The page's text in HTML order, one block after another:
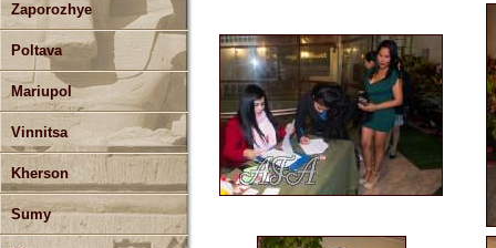
Zaporozhye
Poltava
Mariupol
Vinnitsa
Kherson
Sumy